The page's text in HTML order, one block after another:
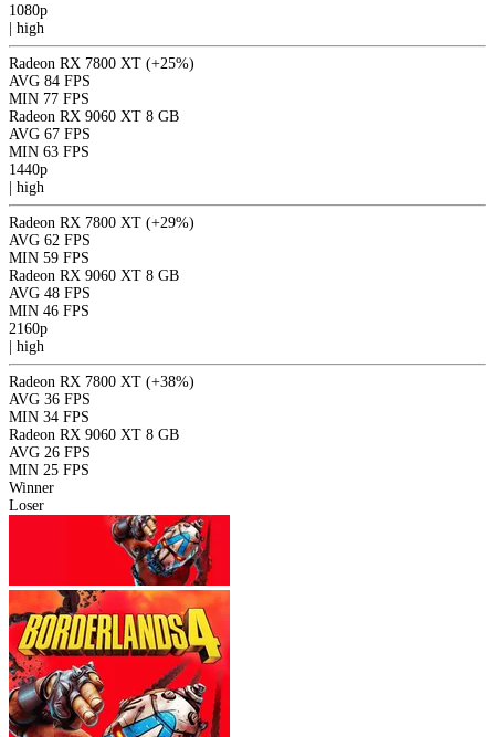
1080p
| high
Radeon RX 7800 XT (+25%)
AVG 84 FPS
MIN 77 FPS
Radeon RX 9060 XT 8 GB
AVG 67 FPS
MIN 63 FPS
1440p
| high
Radeon RX 7800 XT (+29%)
AVG 62 FPS
MIN 59 FPS
Radeon RX 9060 XT 8 GB
AVG 48 FPS
MIN 46 FPS
2160p
| high
Radeon RX 7800 XT (+38%)
AVG 36 FPS
MIN 34 FPS
Radeon RX 9060 XT 8 GB
AVG 26 FPS
MIN 25 FPS
Winner
Loser